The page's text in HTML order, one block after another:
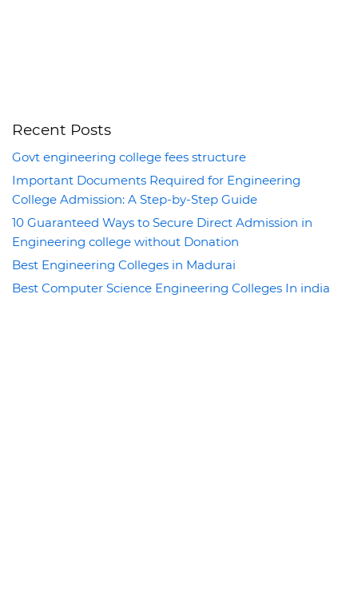
Recent Posts
Govt engineering college fees structure
Important Documents Required for Engineering
College Admission: A Step-by-Step Guide
10 Guaranteed Ways to Secure Direct Admission in
Engineering college without Donation
Best Engineering Colleges in Madurai
Best Computer Science Engineering Colleges In india